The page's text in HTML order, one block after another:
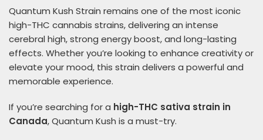
Quantum Kush Strain remains one of the most iconic
high-THC cannabis strains, delivering an intense
cerebral high, strong energy boost, and long-lasting
effects. Whether you’re looking to enhance creativity or
elevate your mood, this strain delivers a powerful and
memorable experience.
If you’re searching for a high-THC sativa strain in
Canada, Quantum Kush is a must-try.